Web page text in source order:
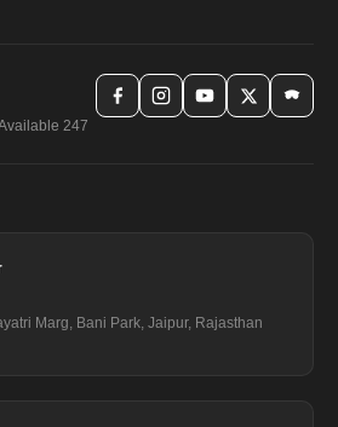
247
Marg, Bani Park, Jaipur, Rajasthan